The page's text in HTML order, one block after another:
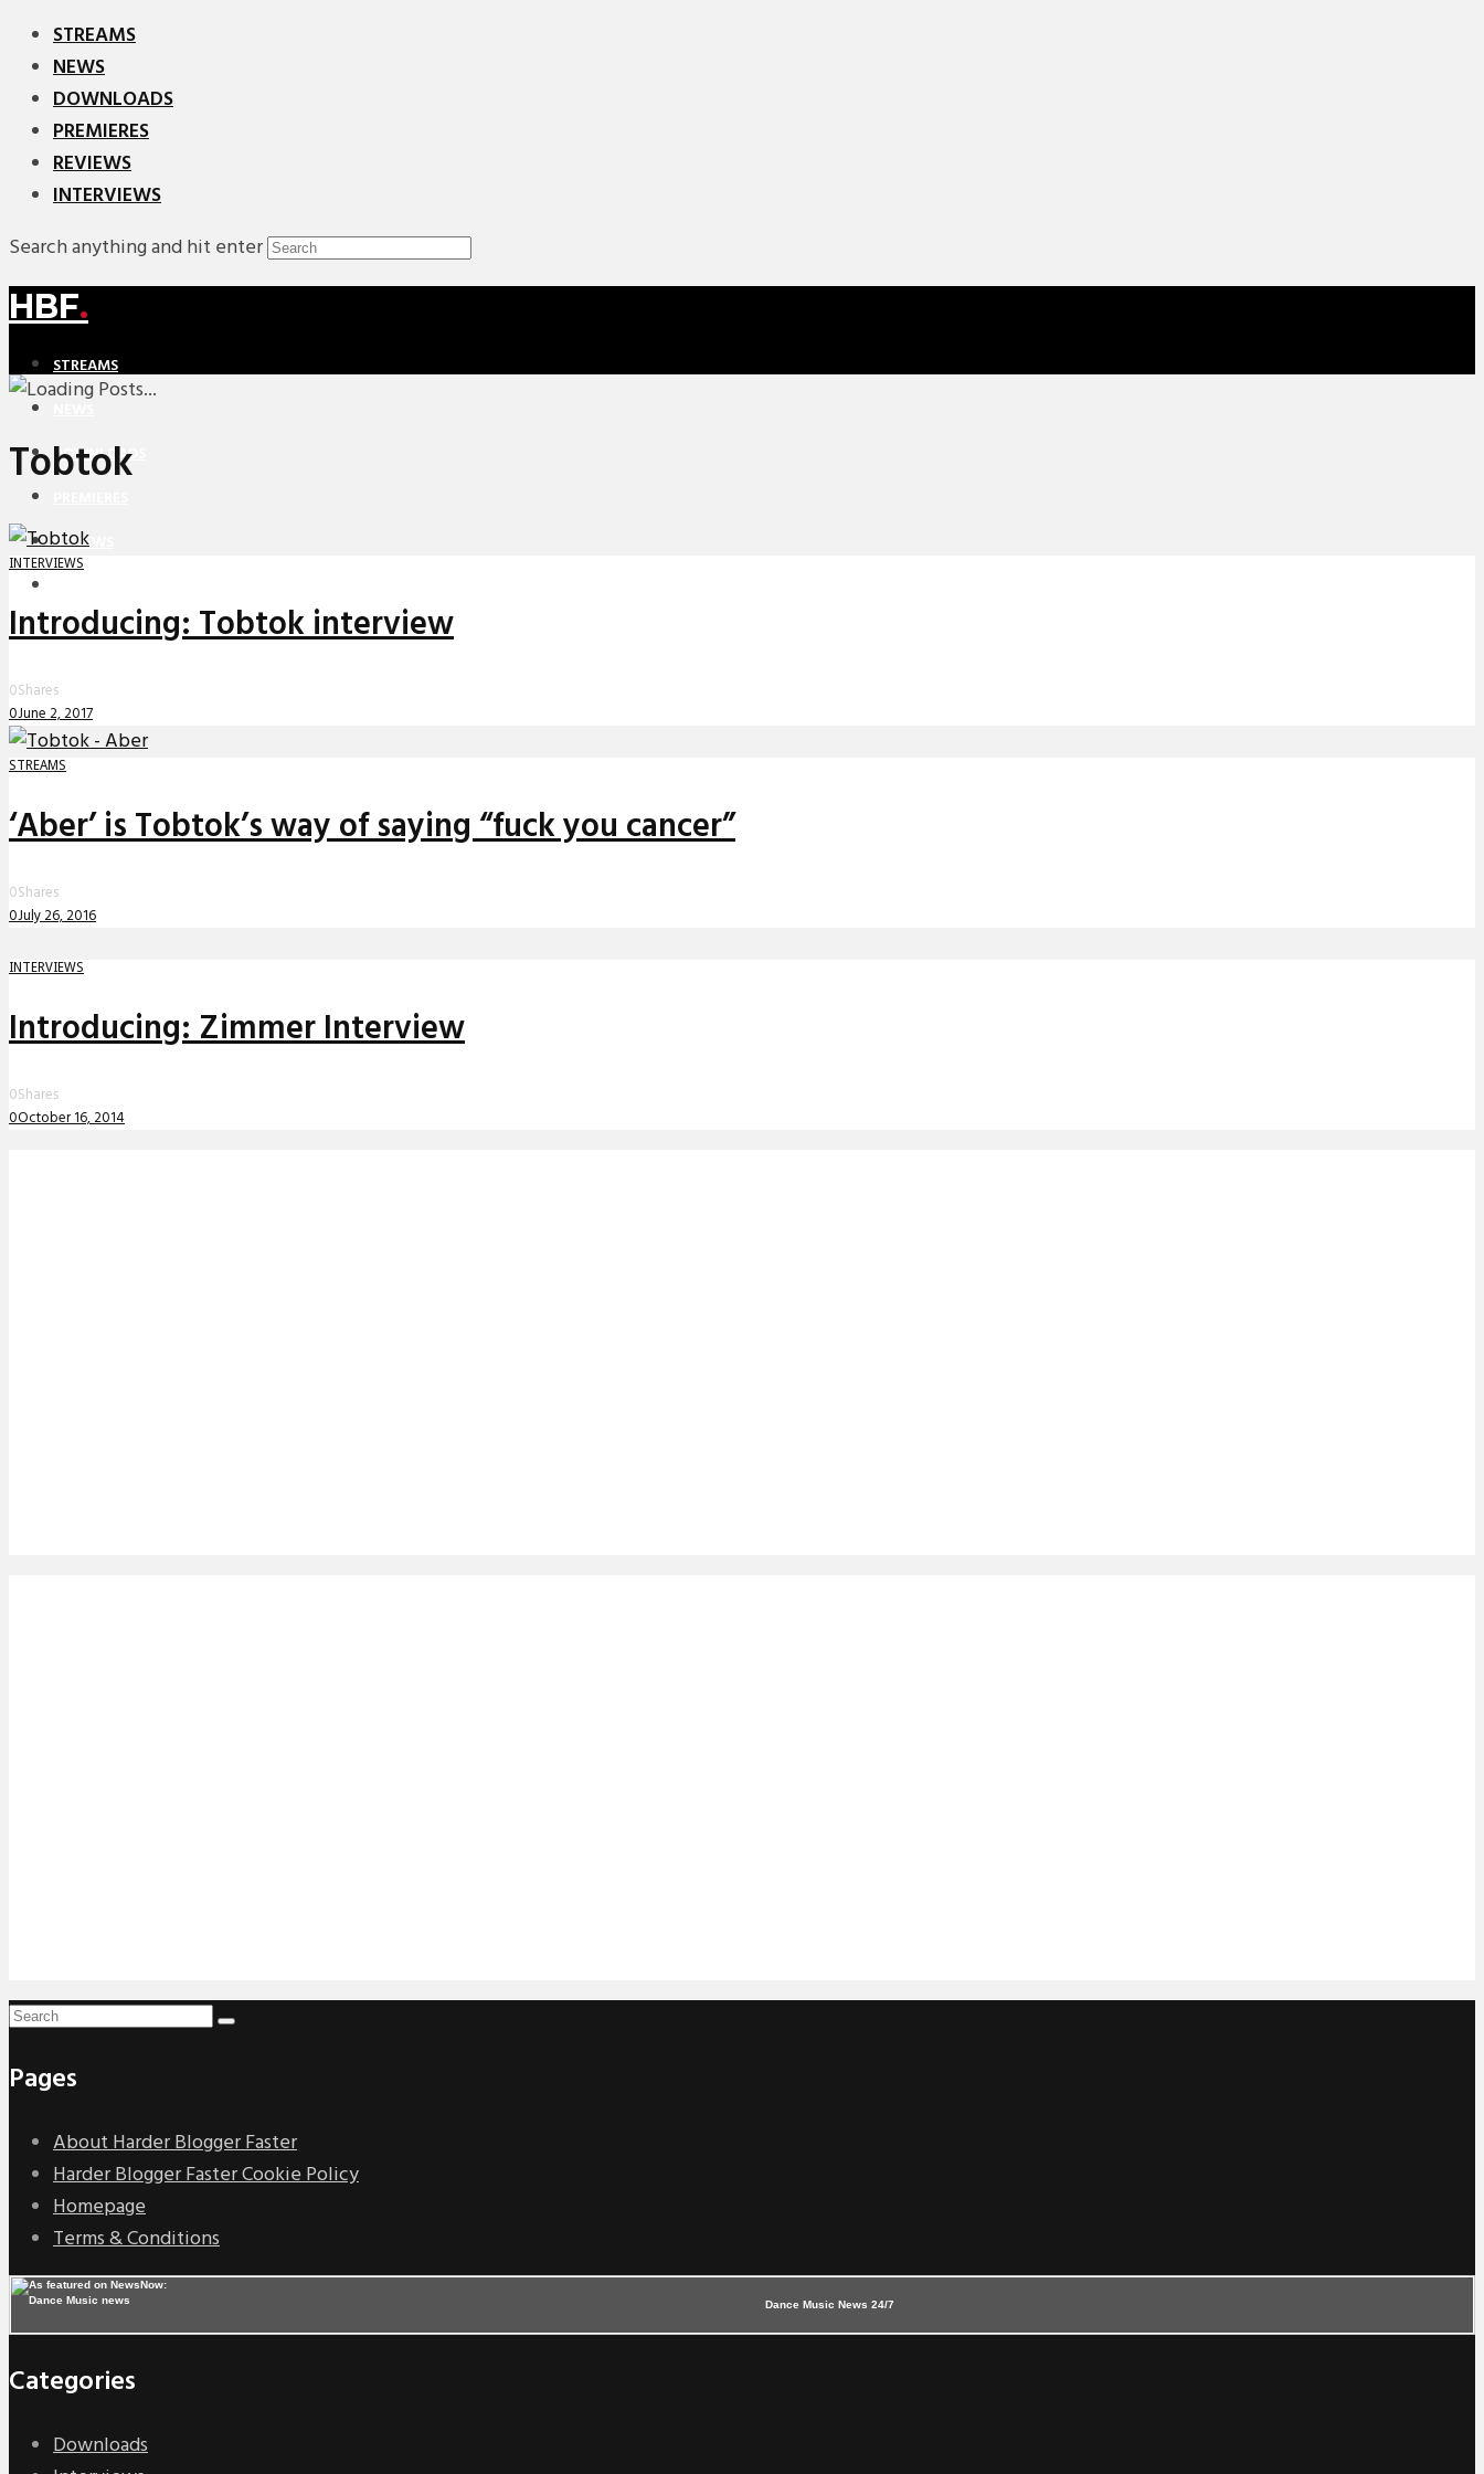
STREAMS
NEWS
DOWNLOADS
PREMIERES
REVIEWS
INTERVIEWS
Search anything and hit enter
HBF.
STREAMS
DOWNLOADS
REVIEWS
Tobtok
INTERVIEWS
Introducing: Tobtok interview
0Shares
0June 2, 2017
STREAMS
‘Aber’ is Tobtok’s way of saying “fuck you cancer”
0Shares
0July 26, 2016
INTERVIEWS
Introducing: Zimmer Interview
0Shares
0October 16, 2014
Pages
About Harder Blogger Faster
Harder Blogger Faster Cookie Policy
Homepage
Terms & Conditions
Dance Music News 24/7
Categories
Downloads